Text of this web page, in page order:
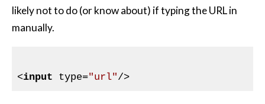
likely not to do (or know about) if typing the URL in
manually.
<input type="url"/>